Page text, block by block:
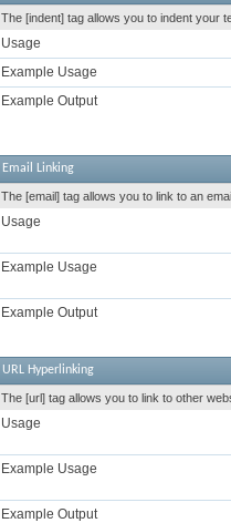
The [indent] tag allows you to indent your
Usage
Example Usage
Example Output
Email Linking
The [email] tag allows you to link to an
Usage
Example Usage
Example Output
URL Hyperlinking
The [url] tag allows you to link to other
Usage
Example Usage
Example Output